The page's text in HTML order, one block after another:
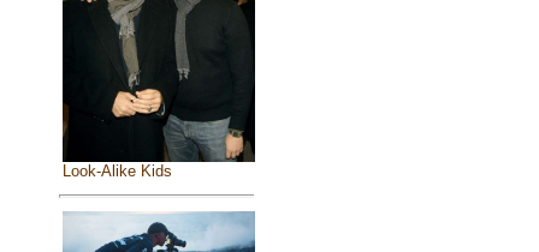
Look-Alike Kids